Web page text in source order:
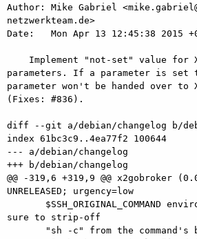
Author: Mike Gabriel
netzwerkteam.de>
Date:   Mon Apr 13 12:45:38 2015
parameters. If a parameter is
parameter won't be handed over to
(Fixes: #836).
diff --git a/debian/changelog b/
index 61bc3c9..4ea77f2 100644
--- a/debian/changelog
+++ b/debian/changelog
@@ -319,6 +319,9 @@ x2gobroker
UNRELEASED; urgency=low
sure to strip-off